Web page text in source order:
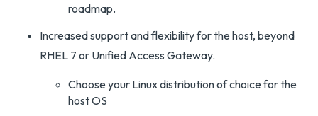
roadmap.
Increased support and flexibility for the host, beyond
RHEL 7 or Unified Access Gateway.
Choose your Linux distribution of choice for the
host OS